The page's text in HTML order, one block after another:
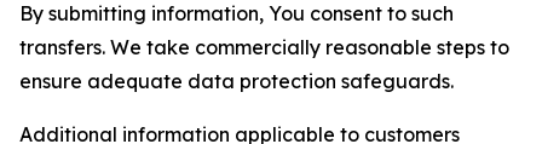
By submitting information, You consent to such
transfers. We take commercially reasonable steps to
ensure adequate data protection safeguards.
Additional information applicable to customers